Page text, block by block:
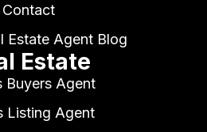
Contact
Estate Agent Blog
Estate
Buyers Agent
Listing Agent